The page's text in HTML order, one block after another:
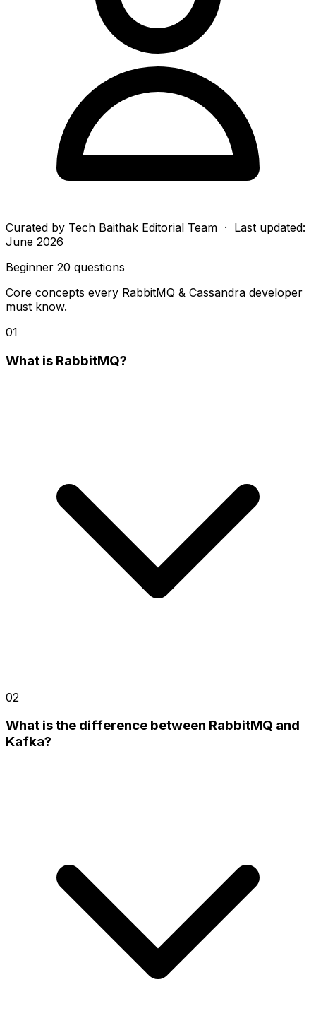
Curated by Tech Baithak Editorial Team · Last updated:
June 2026
Beginner 20 questions
Core concepts every RabbitMQ & Cassandra developer
must know.
01
What is RabbitMQ?
02
What is the difference between RabbitMQ and
Kafka?